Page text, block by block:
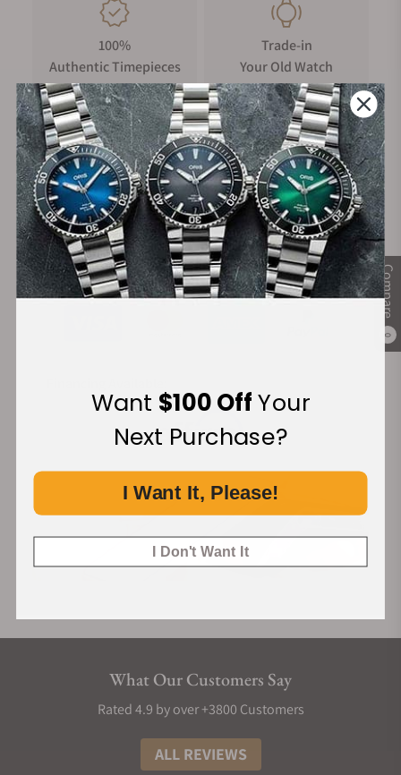
Compare
0
100%
Authentic Timepieces
Trade-in
Your Old Watch
FREE Shipping
on Orders over $1,000
Manufacturer's
Warranty
Secure Payment:
What Our Customers Say
Rated 4.9 by over +3800 Customers
ALL REVIEWS
Want $100 OffYour
Next Purchase?
I Want It, Please!
I Don't Want It